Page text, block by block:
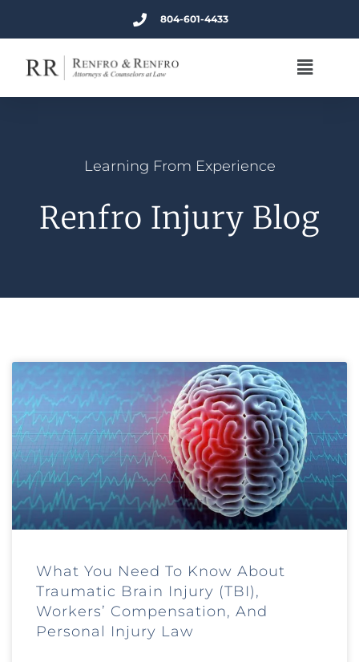
804-601-4433
Learning From Experience
Renfro Injury Blog
What You Need To Know About
Traumatic Brain Injury (TBI),
Workers’ Compensation, And
Personal Injury Law